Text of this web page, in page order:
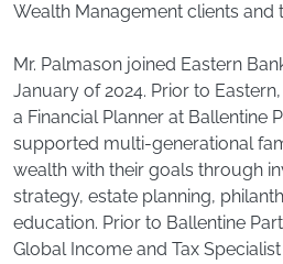
Wealth Management clients and
Mr. Palmason joined Eastern
January of 2024. Prior to
a Financial Planner at Ballentine
supported multi-generational
wealth with their goals through
strategy, estate planning,
education. Prior to Ballentine
Global Income and Tax